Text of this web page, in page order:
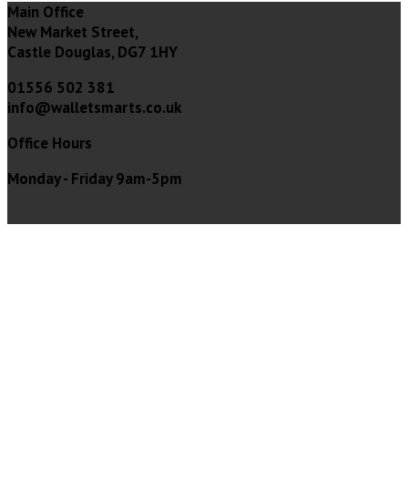
Main Office
New Market Street,
Castle Douglas, DG7 1HY
01556 502 381
info@walletsmarts.co.uk
Office Hours
Monday - Friday 9am-5pm